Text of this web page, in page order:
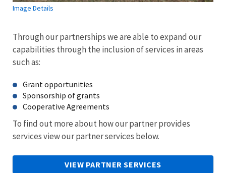
Image Details
Through our partnerships we are able to expand our
capabilities through the inclusion of services in areas
such as:
Grant opportunities
Sponsorship of grants
Cooperative Agreements
To find out more about how our partner provides
services view our partner services below.
VIEW PARTNER SERVICES